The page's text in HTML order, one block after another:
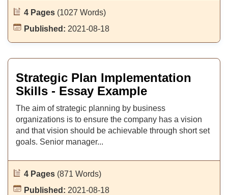
4 Pages (1027 Words)
Published: 2021-08-18
Strategic Plan Implementation
Skills - Essay Example
The aim of strategic planning by business
organizations is to ensure the company has a vision
and that vision should be achievable through short set
goals. Senior manager...
4 Pages (871 Words)
Published: 2021-08-18